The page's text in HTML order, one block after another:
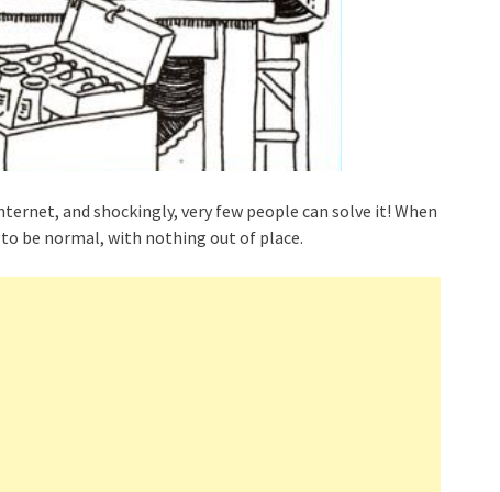
and shockingly, very few people can solve it! When
be normal, with nothing out of place.